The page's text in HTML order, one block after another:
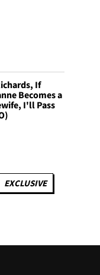
If
Becomes a
I'll Pass
EXCLUSIVE